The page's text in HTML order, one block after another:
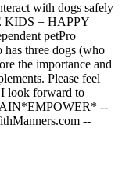
with dogs safely
KIDS = HAPPY
petPro
has three dogs (who
the importance and
Please feel
I look forward to
--
--